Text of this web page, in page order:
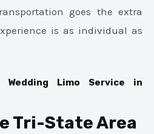
goes the extra
is as individual as
Wedding Limo Service in
Tri-State Area